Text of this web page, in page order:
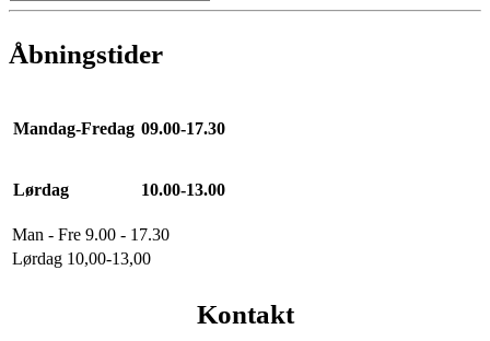
Åbningstider
Mandag-Fredag 09.00-17.30
Lørdag 10.00-13.00
Man - Fre 9.00 - 17.30
Lørdag 10,00-13,00
Kontakt